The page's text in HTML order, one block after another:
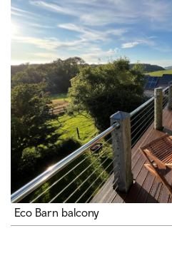
Eco Barn balcony